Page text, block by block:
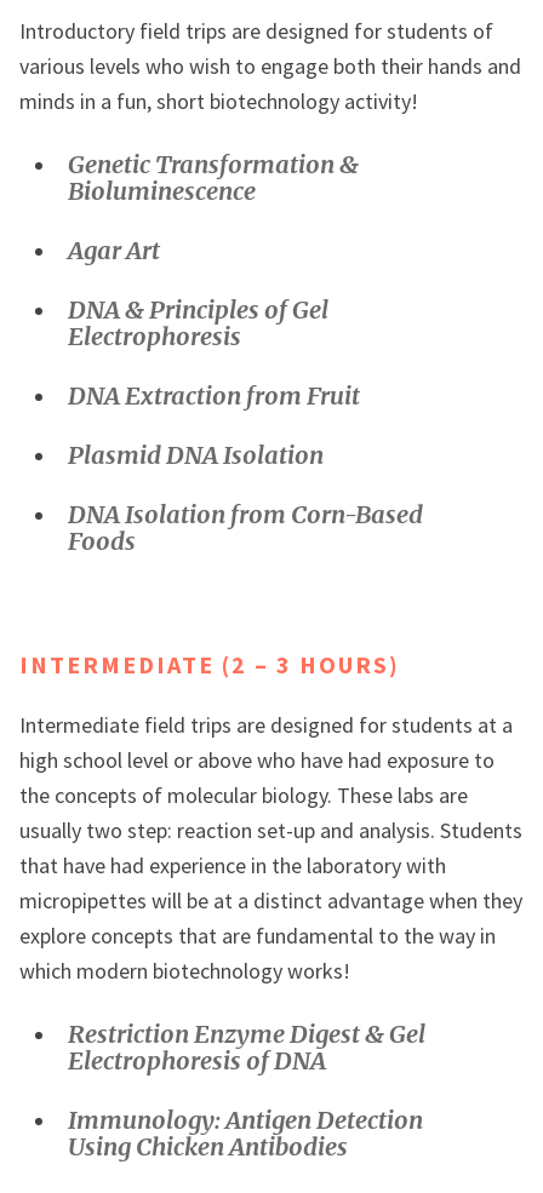
Introductory field trips are designed for students of
various levels who wish to engage both their hands and
minds in a fun, short biotechnology activity!
Genetic Transformation &
Bioluminescence
Agar Art
DNA &Principles ofGel
Electrophoresis
DNA Extraction from Fruit
Plasmid DNA Isolation
DNA Isolation from Corn-Based
Foods
INTERMEDIATE (2 – 3 HOURS)
Intermediate field trips are designed for students at a
high school level or above who have had exposure to
the concepts of molecular biology. These labs are
usually two step: reaction set-up and analysis. Students
that have had experience in the laboratory with
micropipettes will be at a distinct advantage when they
explore concepts that are fundamental to the way in
which modern biotechnology works!
Restriction Enzyme Digest & Gel
Electrophoresis of DNA
Immunology: Antigen Detection
Using Chicken Antibodies